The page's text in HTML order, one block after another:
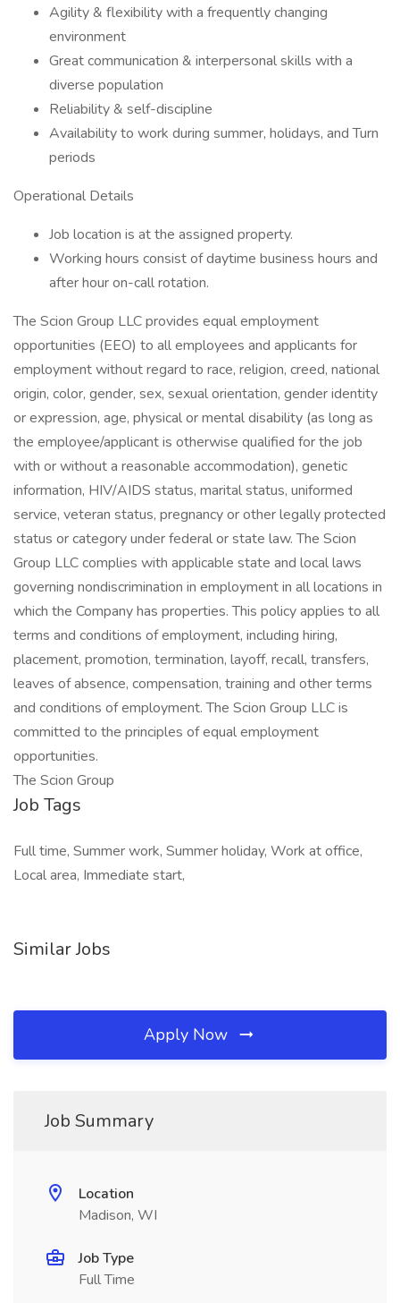
Agility & flexibility with a frequently changing
environment
Great communication & interpersonal skills with a
diverse population
Reliability & self-discipline
Availability to work during summer, holidays, and Turn
periods
Operational Details
Job location is at the assigned property.
Working hours consist of daytime business hours and
after hour on-call rotation.
The Scion Group LLC provides equal employment
opportunities (EEO) to all employees and applicants for
employment without regard to race, religion, creed, national
origin, color, gender, sex, sexual orientation, gender identity
or expression, age, physical or mental disability (as long as
the employee/applicant is otherwise qualified for the job
with or without a reasonable accommodation), genetic
information, HIV/AIDS status, marital status, uniformed
service, veteran status, pregnancy or other legally protected
status or category under federal or state law. The Scion
Group LLC complies with applicable state and local laws
governing nondiscrimination in employment in all locations in
which the Company has properties. This policy applies to all
terms and conditions of employment, including hiring,
placement, promotion, termination, layoff, recall, transfers,
leaves of absence, compensation, training and other terms
and conditions of employment. The Scion Group LLC is
committed to the principles of equal employment
opportunities.
The Scion Group
Job Tags
Full time, Summer work, Summer holiday, Work at office,
Local area, Immediate start,
Similar Jobs
Apply Now
Job Summary
Location
Madison, WI
Job Type
Full Time